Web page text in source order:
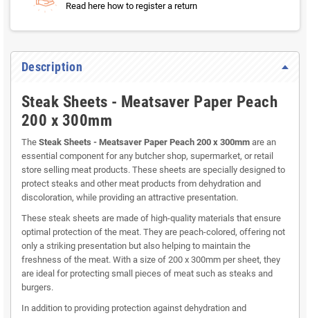
Read here how to register a return
Description
Steak Sheets - Meatsaver Paper Peach
200 x 300mm
The Steak Sheets - Meatsaver Paper Peach 200 x 300mm are an
essential component for any butcher shop, supermarket, or retail
store selling meat products. These sheets are specially designed to
protect steaks and other meat products from dehydration and
discoloration, while providing an attractive presentation.
These steak sheets are made of high-quality materials that ensure
optimal protection of the meat. They are peach-colored, offering not
only a striking presentation but also helping to maintain the
freshness of the meat. With a size of 200 x 300mm per sheet, they
are ideal for protecting small pieces of meat such as steaks and
burgers.
In addition to providing protection against dehydration and